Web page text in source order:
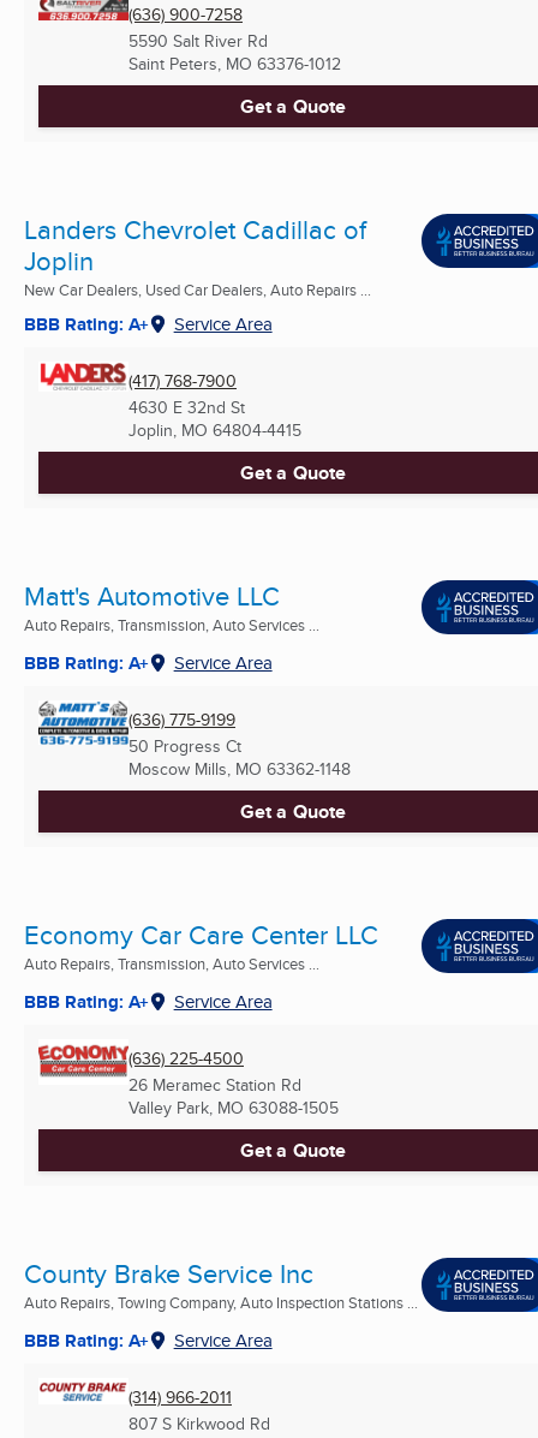
(636) 900-7258
5590 Salt River Rd
Saint Peters, MO 63376-1012
Get a Quote
Landers Chevrolet Cadillac of
Joplin
New Car Dealers, Used Car Dealers, Auto Repairs ...
BBB Rating: A+ Service Area
(417) 768-7900
4630 E 32nd St
Joplin, MO 64804-4415
Get a Quote
Matt's Automotive LLC
Auto Repairs, Transmission, Auto Services ...
BBB Rating: A+ Service Area
(636) 775-9199
50 Progress Ct
Moscow Mills, MO 63362-1148
Get a Quote
Economy Car Care Center LLC
Auto Repairs, Transmission, Auto Services ...
BBB Rating: A+ Service Area
(636) 225-4500
26 Meramec Station Rd
Valley Park, MO 63088-1505
Get a Quote
County Brake Service Inc
Auto Repairs, Towing Company, Auto Inspection Stations ...
BBB Rating: A+ Service Area
(314) 966-2011
807 S Kirkwood Rd